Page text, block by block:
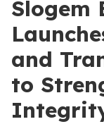
Slogem
and
to